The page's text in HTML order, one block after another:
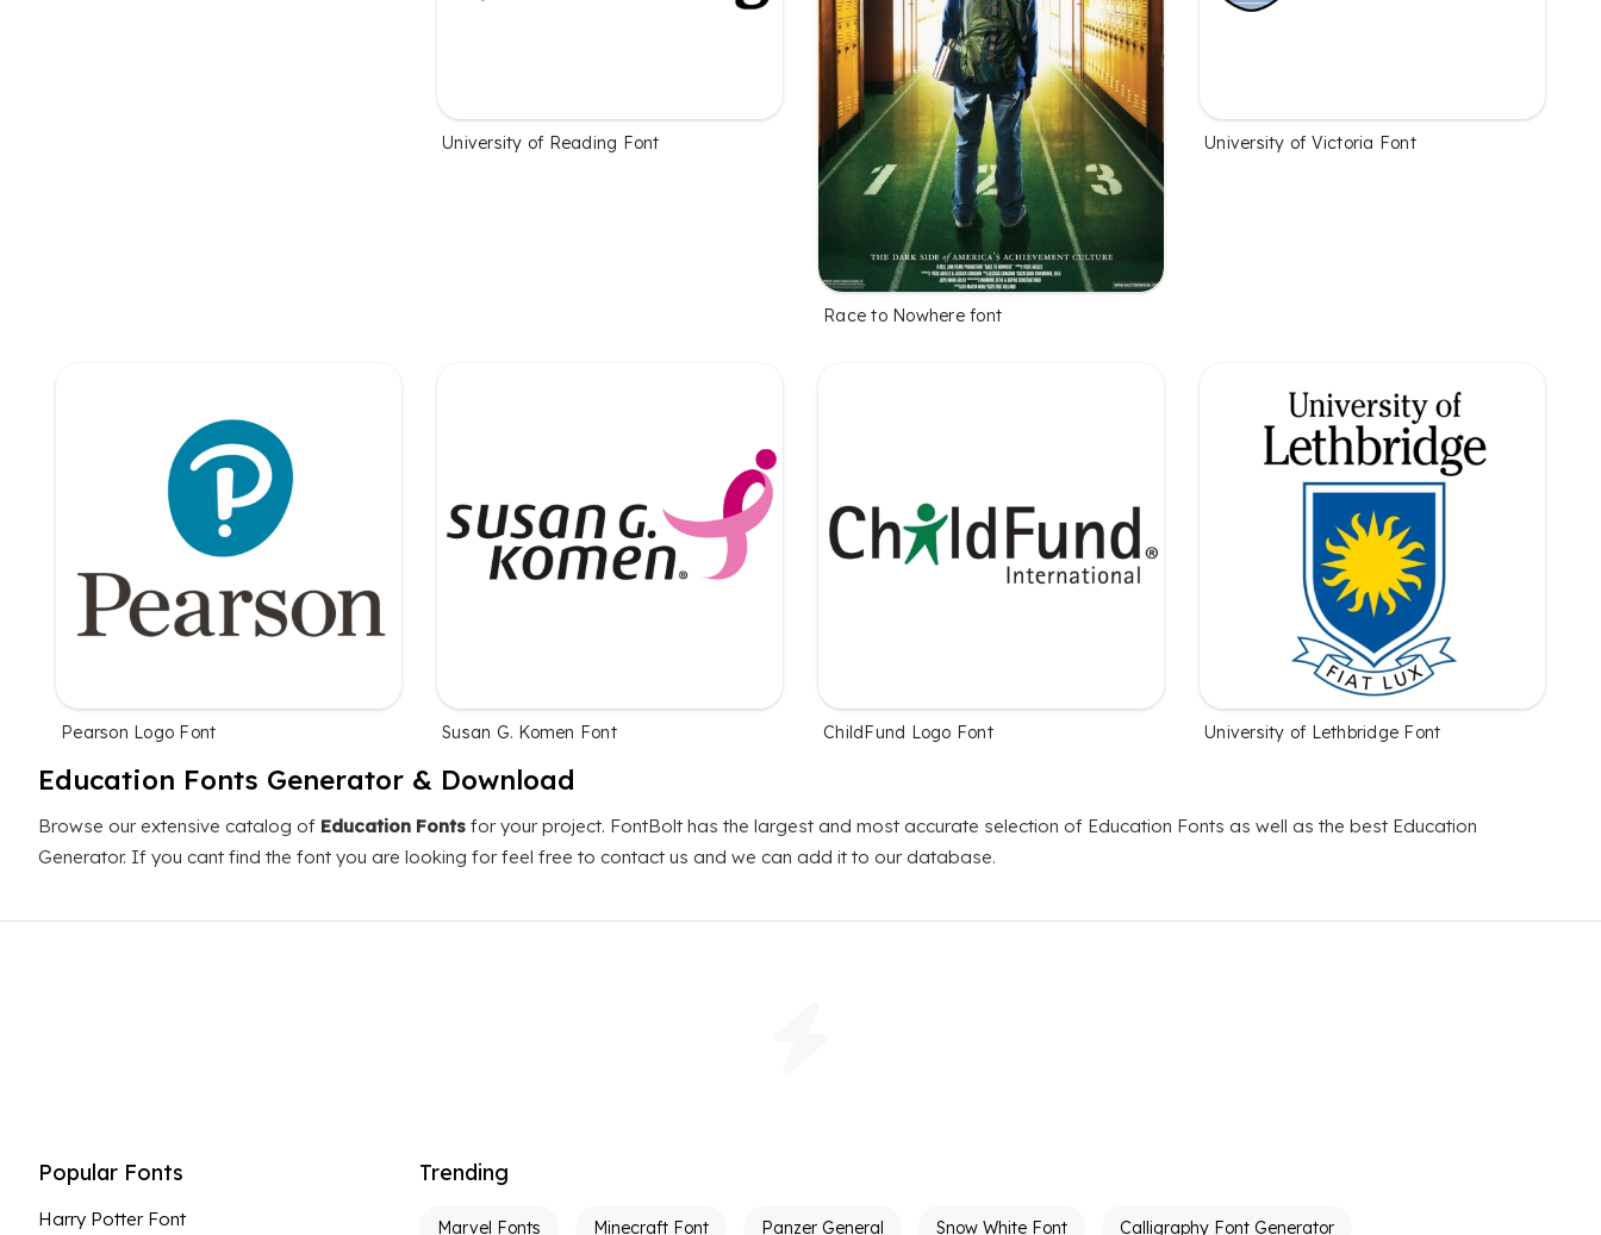
University of Reading Font
Race to Nowhere font
University of Victoria Font
Pearson Logo Font Susan G. Komen Font ChildFund Logo Font University of Lethbridge Font
Education Fonts Generator & Download
Browse our extensive catalog of Education Fonts for your project. FontBolt has the largest and most accurate selection of Education Fonts as well as the best Education
Generator. If you cant find the font you are looking for feel free to contact us and we can add it to our database.
Popular Fonts
Harry Potter Font
Trending
Marvel Fonts Minecraft Font Panzer General Snow White Font Calligraphy Font Generator